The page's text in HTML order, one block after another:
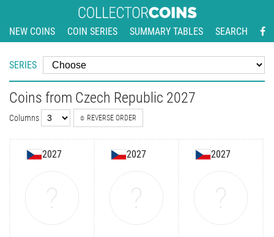
NEW COINS COIN SERIES SUMMARY TABLES SEARCH
SERIES
Coins from Czech Republic 2027
Columns REVERSE ORDER
2027 2027 2027